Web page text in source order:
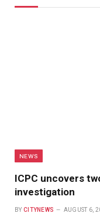
NEWS
ICPC uncovers
investigation
BY CITYNEWS AUGUST 6,